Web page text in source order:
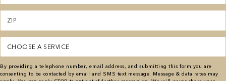
Zipcode
(Required)
Service
(Required)
By providing a telephone number, email address, and submitting this form you are
consenting to be contacted by email and SMS text message. Message & data rates may